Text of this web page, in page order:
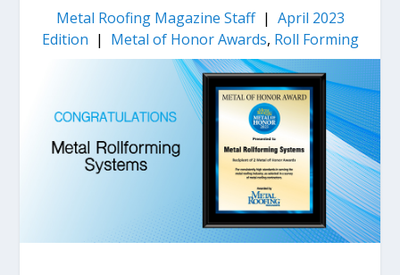
Metal Roofing Magazine Staff| April 2023
Edition | Metal of Honor Awards, Roll Forming